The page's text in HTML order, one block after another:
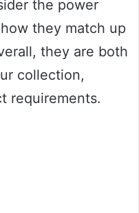
the power
they match up
they are both
collection,
requirements.